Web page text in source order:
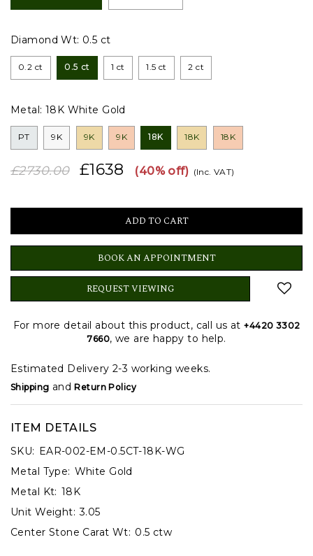
Diamond Wt: 0.5 ct
0.2 ct 0.5 ct 1 ct 1.5 ct 2 ct
Metal: 18K White Gold
PT 9K 9K 9K 18K 18K 18K
£2730.00 £1638 (40% off) (Inc. VAT)
BOOK AN APPOINTMENT
REQUEST VIEWING
For more detail about this product, call us at+4420 3302
7660, we are happy to help.
Estimated Delivery 2-3 working weeks.
Shipping andReturn Policy
ITEM DETAILS
SKU: EAR-002-EM-0.5CT-18K-WG
Metal Type: White Gold
Metal Kt: 18K
Unit Weight: 3.05
Center Stone Carat Wt: 0.5 ctw